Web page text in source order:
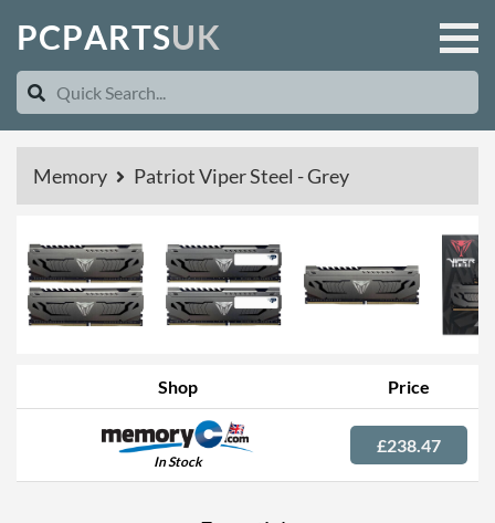
PCPARTSUK
Memory Patriot Viper Steel - Grey
Shop Price
In Stock
£238.47